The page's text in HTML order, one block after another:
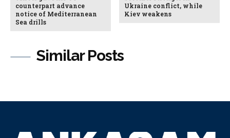
Similar Posts
counterpart advance
notice of Mediterranean
Sea drills
Ukraine conflict, while
Kiev weakens